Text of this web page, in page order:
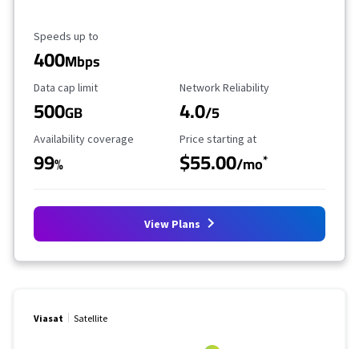
Maximum Speed
Speeds up to
400Mbps
Data Cap Limit
Data cap limit
500GB
Reliability Rating
Network Reliability
4.0/5
Availability Coverage
Availability coverage
99%
Starting Price
Price starting at
$55.00/mo*
View Plans
Viasat Satellite